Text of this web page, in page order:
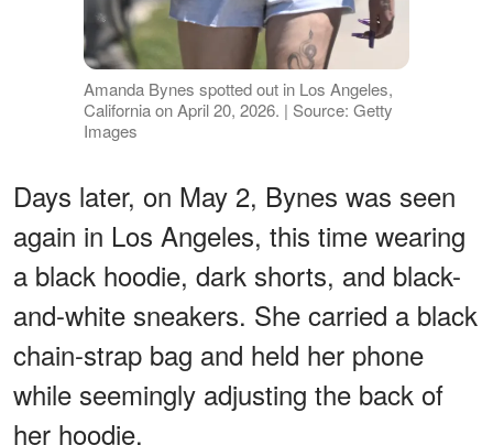
Amanda Bynes spotted out in Los Angeles,
California on April 20, 2026. | Source: Getty
Images
Days later, on May 2, Bynes was seen
again in Los Angeles, this time wearing
a black hoodie, dark shorts, and black-
and-white sneakers. She carried a black
chain-strap bag and held her phone
while seemingly adjusting the back of
her hoodie.